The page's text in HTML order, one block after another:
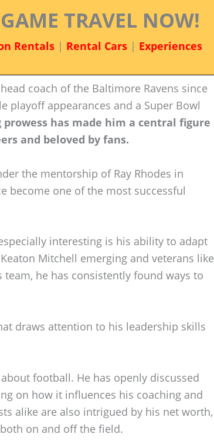
TRAVEL NOW!
Rentals| Rental Cars| Experiences
coach of the Baltimore Ravens since
playoff appearances and a Super Bowl
prowess has made him a central figure
and beloved by fans.
the mentorship of Ray Rhodes in
become one of the most successful
interesting is his ability to adapt
Mitchell emerging and veterans like
team, he has consistently found ways to
draws attention to his leadership skills
football. He has openly discussed
on how it influences his coaching and
alike are also intrigued by his net worth,
on and off the field.